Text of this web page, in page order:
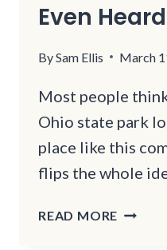
Even
BySam Ellis March
Most people
Ohio state park
place like this
flips the whole
READ MORE THE